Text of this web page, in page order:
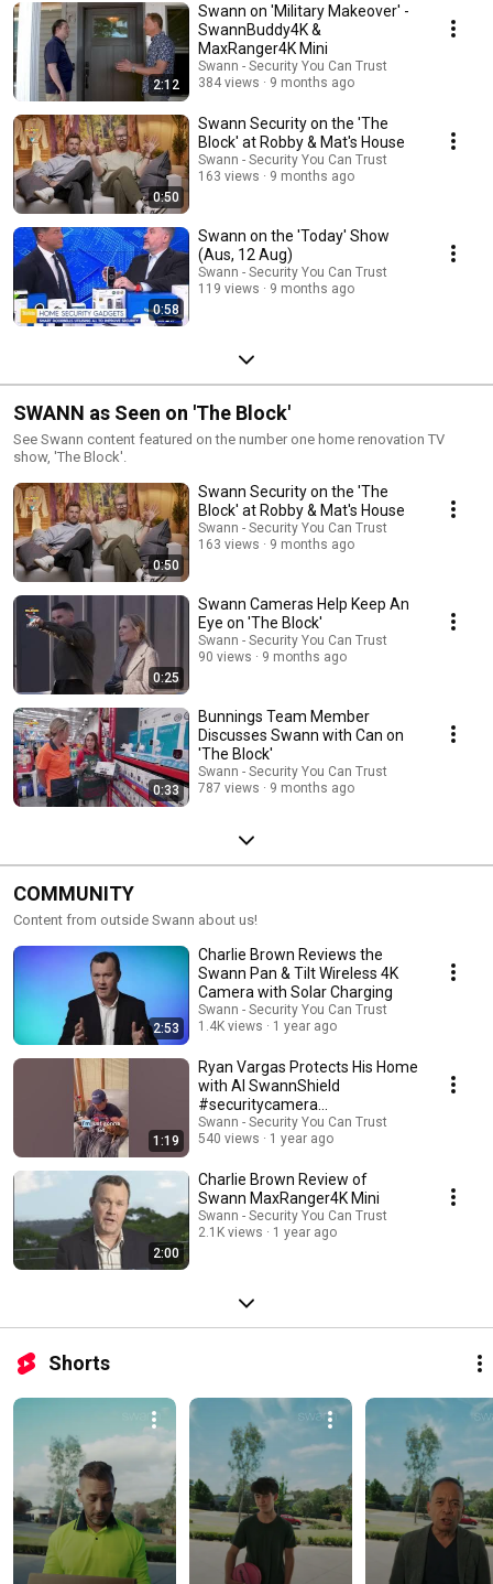
2:12
Swann on 'Military Makeover' -
SwannBuddy4K &
MaxRanger4K Mini
Swann - Security You Can Trust
384 views
9 months ago
0:50
Swann Security on the 'The
Block' at Robby & Mat's House
Swann - Security You Can Trust
163 views
9 months ago
0:58
Swann on the 'Today' Show
(Aus, 12 Aug)
Swann - Security You Can Trust
119 views
9 months ago
SWANN as Seen on 'The Block'
See Swann content featured on the number one home renovation TV
show, 'The Block'.
0:50
Swann Security on the 'The
Block' at Robby & Mat's House
Swann - Security You Can Trust
163 views
9 months ago
0:25
Swann Cameras Help Keep An
Eye on 'The Block'
Swann - Security You Can Trust
90 views
9 months ago
0:33
Bunnings Team Member
Discusses Swann with Can on
'The Block'
Swann - Security You Can Trust
787 views
9 months ago
COMMUNITY
Content from outside Swann about us!
2:53
Charlie Brown Reviews the
Swann Pan & Tilt Wireless 4K
Camera with Solar Charging
Swann - Security You Can Trust
1.4K views
1 year ago
1:19
Ryan Vargas Protects His Home
with AI SwannShield
#securitycamera
#videodoorbell #shorts
Swann - Security You Can Trust
540 views
1 year ago
2:00
Charlie Brown Review of
Swann MaxRanger4K Mini
Swann - Security You Can Trust
2.1K views
1 year ago
Shorts